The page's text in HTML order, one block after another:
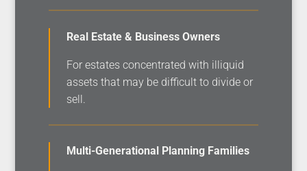
Real Estate & Business Owners
For estates concentrated with illiquid
assets that may be difficult to divide or
sell.
Multi-Generational Planning Families